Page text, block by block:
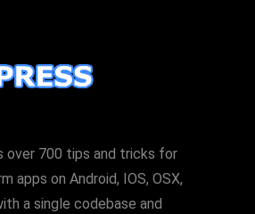
over 700 tips and tricks for
apps on Android, IOS, OSX,
a single codebase and